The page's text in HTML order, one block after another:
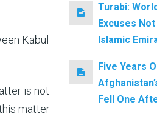
Kabul
is not
matter
Turabi:
Excuses
Islamic
Five Years
Fell One